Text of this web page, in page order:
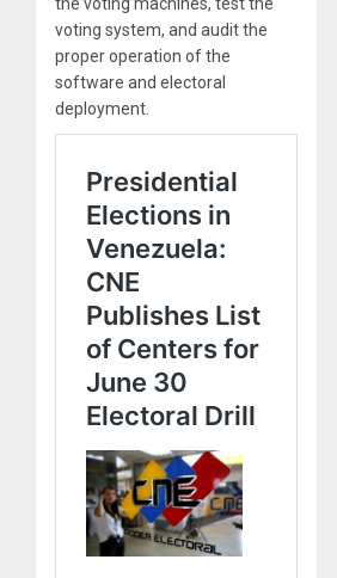
voting system, and audit the
proper operation of the
software and electoral
deployment.